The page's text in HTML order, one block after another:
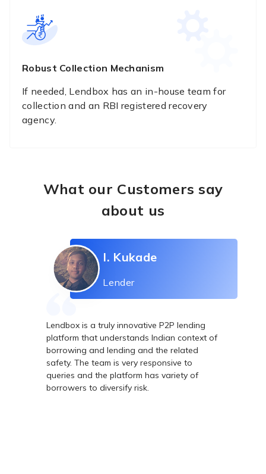
Robust Collection Mechanism
If needed, Lendbox has an in-house team for
collection and an RBI registered recovery
agency.
What our Customers say
about us
I. Kukade
Lender
Lendbox is a truly innovative P2P lending
platform that understands Indian context of
borrowing and lending and the related
safety. The team is very responsive to
queries and the platform has variety of
borrowers to diversify risk.